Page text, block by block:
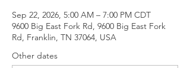
Sep 22, 2026, 5:00 AM – 7:00 PM CDT
9600 Big East Fork Rd, 9600 Big East Fork
Rd, Franklin, TN 37064, USA
Other dates